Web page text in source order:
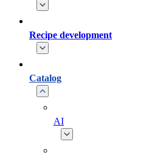
Recipe development
Catalog
AI